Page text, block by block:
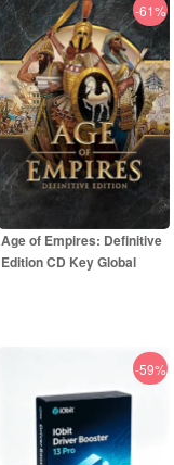
8.15 EUR 9.99EUR
-61%
Age of Empires: Definitive
Edition CD Key Global
-59%